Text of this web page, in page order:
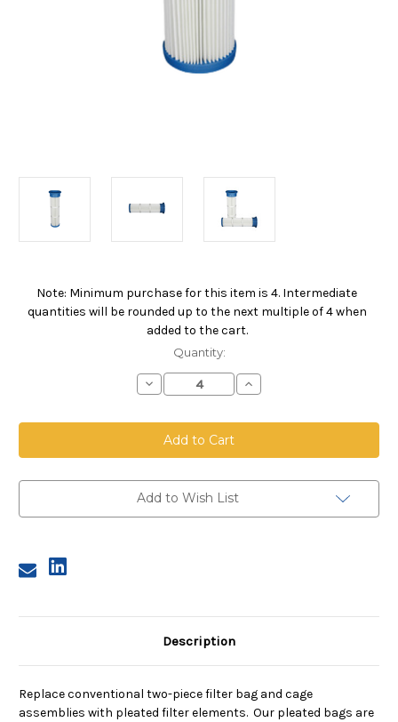
Note: Minimum purchase for this item is 4. Intermediate
quantities will be rounded up to the next multiple of 4 when
added to the cart.
Current
Quantity:
Decrease
Quantity
Top
Load
Pleated
Bag,
inch
diameter,
57
inches
Increase
Quantity
Top
Bag,
inch
inches
Add to Wish List
Description
Replace conventional two-piece filter bag and cage
assemblies with pleated filter elements. Our pleated bags are